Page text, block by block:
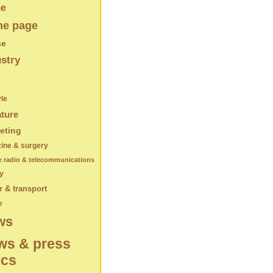
page
& surgery
radio & telecommunications
& transport
& press